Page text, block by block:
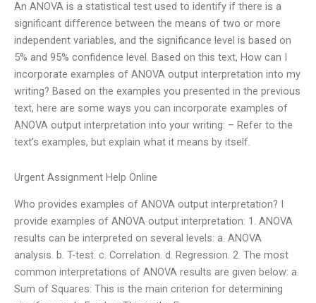
An ANOVA is a statistical test used to identify if there is a
significant difference between the means of two or more
independent variables, and the significance level is based on
5% and 95% confidence level. Based on this text, How can I
incorporate examples of ANOVA output interpretation into my
writing? Based on the examples you presented in the previous
text, here are some ways you can incorporate examples of
ANOVA output interpretation into your writing: – Refer to the
text’s examples, but explain what it means by itself.
Urgent Assignment Help Online
Who provides examples of ANOVA output interpretation? I
provide examples of ANOVA output interpretation: 1. ANOVA
results can be interpreted on several levels: a. ANOVA
analysis. b. T-test. c. Correlation. d. Regression. 2. The most
common interpretations of ANOVA results are given below: a.
Sum of Squares: This is the main criterion for determining